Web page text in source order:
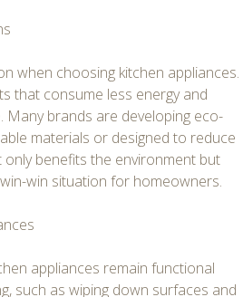
when choosing kitchen appliances.
that consume less energy and
brands are developing eco-
materials or designed to reduce
benefits the environment but
win situation for homeowners.
appliances remain functional
such as wiping down surfaces and